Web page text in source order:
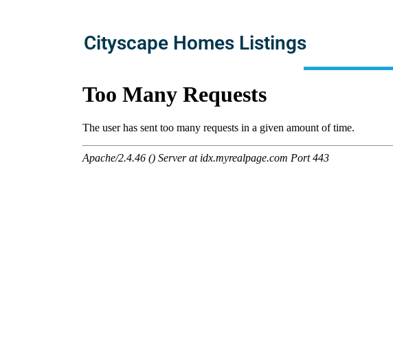
Cityscape Homes Listings